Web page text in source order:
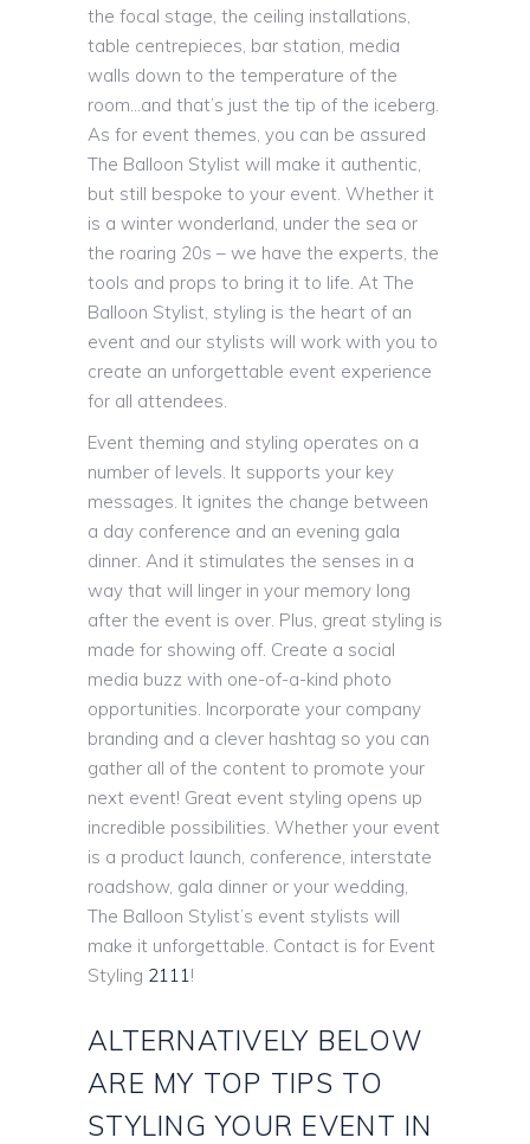
the focal stage, the ceiling installations,
table centrepieces, bar station, media
walls down to the temperature of the
room…and that’s just the tip of the iceberg.
As for event themes, you can be assured
The Balloon Stylist will make it authentic,
but still bespoke to your event. Whether it
is a winter wonderland, under the sea or
the roaring 20s – we have the experts, the
tools and props to bring it to life. At The
Balloon Stylist, styling is the heart of an
event and our stylists will work with you to
create an unforgettable event experience
for all attendees.
Event theming and styling operates on a
number of levels. It supports your key
messages. It ignites the change between
a day conference and an evening gala
dinner. And it stimulates the senses in a
way that will linger in your memory long
after the event is over. Plus, great styling is
made for showing off. Create a social
media buzz with one-of-a-kind photo
opportunities. Incorporate your company
branding and a clever hashtag so you can
gather all of the content to promote your
next event! Great event styling opens up
incredible possibilities. Whether your event
is a product launch, conference, interstate
roadshow, gala dinner or your wedding,
The Balloon Stylist’s event stylists will
make it unforgettable. Contact is for Event
Styling 2111 !
ALTERNATIVELY BELOW
ARE MY TOP TIPS TO
STYLING YOUR EVENT IN